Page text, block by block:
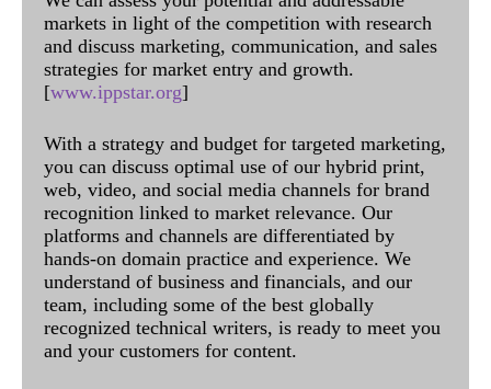
markets in light of the competition with research
and discuss marketing, communication, and sales
strategies for market entry and growth.
[www.ippstar.org]
With a strategy and budget for targeted marketing,
you can discuss optimal use of our hybrid print,
web, video, and social media channels for brand
recognition linked to market relevance. Our
platforms and channels are differentiated by
hands-on domain practice and experience. We
understand of business and financials, and our
team, including some of the best globally
recognized technical writers, is ready to meet you
and your customers for content.